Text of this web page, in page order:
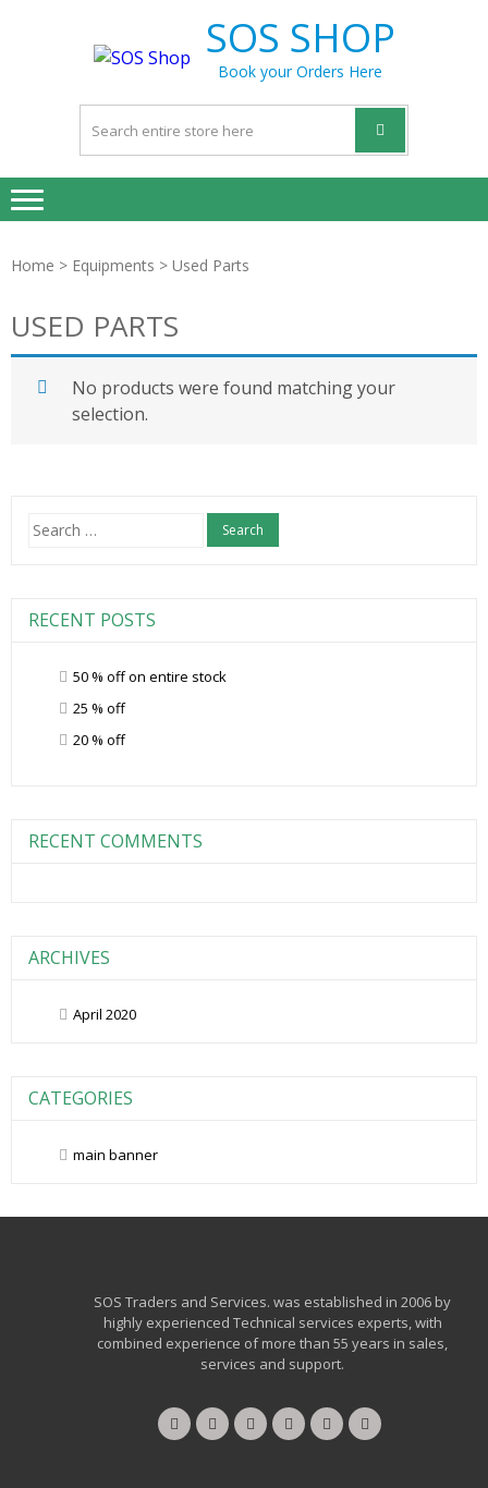
SOS SHOP
Book your Orders Here
Home > Equipments > Used Parts
USED PARTS
No products were found matching your
selection.
Search
for:
RECENT POSTS
50 % off on entire stock
25 % off
20 % off
RECENT COMMENTS
ARCHIVES
April 2020
CATEGORIES
main banner
SOS Traders and Services. was established in 2006 by
highly experienced Technical services experts, with
combined experience of more than 55 years in sales,
services and support.